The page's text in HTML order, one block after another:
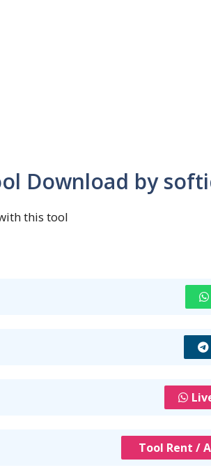
Download by
this tool
Tool Rent /